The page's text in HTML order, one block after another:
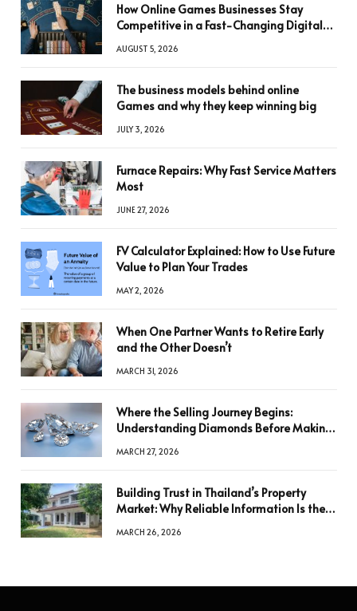
How Online Games Businesses Stay
Competitive in a Fast-Changing Digital
AUGUST 5, 2026
The business models behind online
Games and why they keep winning big
JULY 3, 2026
Furnace Repairs: Why Fast Service Matters
Most
JUNE 27, 2026
FV Calculator Explained: How to Use Future
Value to Plan Your Trades
MAY 2, 2026
When One Partner Wants to Retire Early
and the Other Doesn’t
MARCH 31, 2026
Where the Selling Journey Begins:
Understanding Diamonds Before Making
MARCH 27, 2026
Building Trust in Thailand’s Property
Market: Why Reliable Information Is the
MARCH 26, 2026